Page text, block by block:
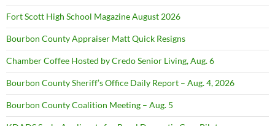
Fort Scott High School Magazine August 2026
Bourbon County Appraiser Matt Quick Resigns
Chamber Coffee Hosted by Credo Senior Living, Aug. 6
Bourbon County Sheriff’s Office Daily Report – Aug. 4, 2026
Bourbon County Coalition Meeting – Aug. 5